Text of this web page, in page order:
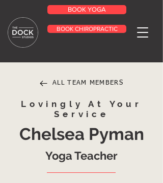
BOOK YOGA
BOOK CHIROPRACTIC
ALL TEAM MEMBERS
Lovingly At Your
Service
Chelsea Pyman
Yoga Teacher